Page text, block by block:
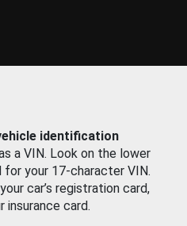
identification
a VIN. Look on the lower
for your 17-character VIN.
car’s registration card,
insurance card.